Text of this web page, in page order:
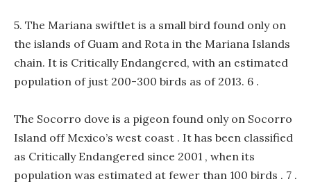
5. The Mariana swiftlet is a small bird found only on
the islands of Guam and Rota in the Mariana Islands
chain. It is Critically Endangered, with an estimated
population of just 200-300 birds as of 2013. 6 .
The Socorro dove is a pigeon found only on Socorro
Island off Mexico’s west coast . It has been classified
as Critically Endangered since 2001 , when its
population was estimated at fewer than 100 birds . 7 .